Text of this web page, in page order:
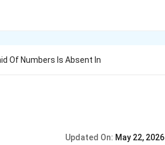
Of Numbers Is Absent In
Updated On: May 22, 2026